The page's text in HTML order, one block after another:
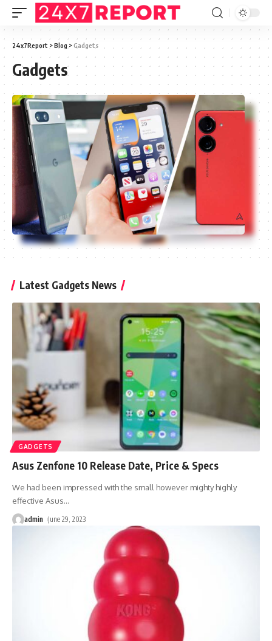
24x7Report >Blog >Gadgets
Gadgets
Latest Gadgets News
GADGETS
Asus Zenfone 10 Release Date, Price & Specs
We had been impressed with the small however mighty highly
effective Asus…
admin June 29, 2023